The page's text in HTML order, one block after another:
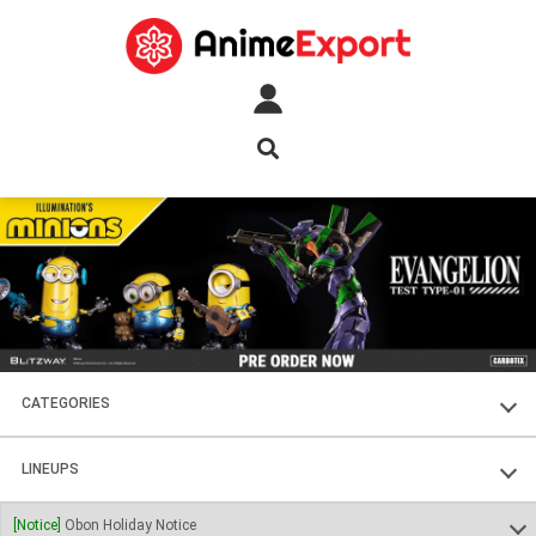
CATEGORIES
FIGURES
PLASTIC KITS
LINEUPS
SOUL OF CHOGOKIN
[Notice] Obon Holiday Notice